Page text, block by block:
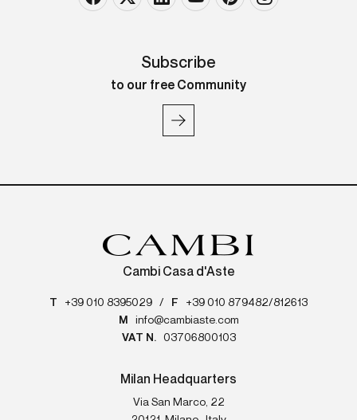
Subscribe
to our free Community
Cambi Casa d'Aste
T +39 010 8395029 / F
+39 010 879482/812613
M
info@cambiaste.com
VAT N.
03706800103
Milan Headquarters
Via San Marco, 22